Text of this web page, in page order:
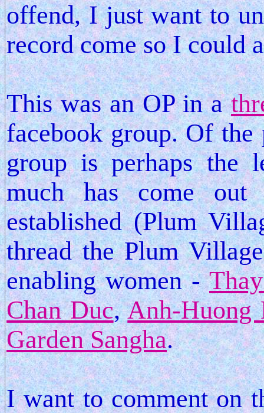
offend, I just want to
record come so I could
This was an OP in a
facebook group. Of the
group is perhaps the
much has come
established (Plum
thread the Plum
enabling women -
Chan Duc,Anh-Huong
Garden Sangha.
I want to comment on